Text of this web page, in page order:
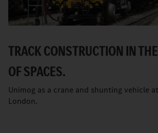
TRACK CONSTRUCTION IN
OF SPACES.
Unimog as a crane and shunting vehicle
London.